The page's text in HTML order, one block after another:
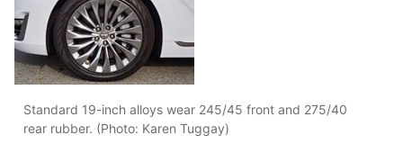
Standard 19-inch alloys wear 245/45 front and 275/40
rear rubber. (Photo: Karen Tuggay)